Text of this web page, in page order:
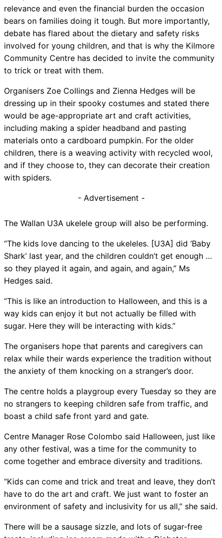
relevance and even the financial burden the occasion
bears on families doing it tough. But more importantly,
debate has flared about the dietary and safety risks
involved for young children, and that is why the Kilmore
Community Centre has decided to invite the community
to trick or treat with them.
Organisers Zoe Collings and Zienna Hedges will be
dressing up in their spooky costumes and stated there
would be age-appropriate art and craft activities,
including making a spider headband and pasting
materials onto a cardboard pumpkin. For the older
children, there is a weaving activity with recycled wool,
and if they choose to, they can decorate their creation
with spiders.
- Advertisement -
The Wallan U3A ukelele group will also be performing.
“The kids love dancing to the ukeleles. [U3A] did ‘Baby
Shark’ last year, and the children couldn’t get enough …
so they played it again, and again, and again,” Ms
Hedges said.
“This is like an introduction to Halloween, and this is a
way kids can enjoy it but not actually be filled with
sugar. Here they will be interacting with kids.”
The organisers hope that parents and caregivers can
relax while their wards experience the tradition without
the anxiety of them knocking on a stranger’s door.
The centre holds a playgroup every Tuesday so they are
no strangers to keeping children safe from traffic, and
boast a child safe front yard and gate.
Centre Manager Rose Colombo said Halloween, just like
any other festival, was a time for the community to
come together and embrace diversity and traditions.
“Kids can come and trick and treat and leave, they don’t
have to do the art and craft. We just want to foster an
environment of safety and inclusivity for us all,” she said.
There will be a sausage sizzle, and lots of sugar-free